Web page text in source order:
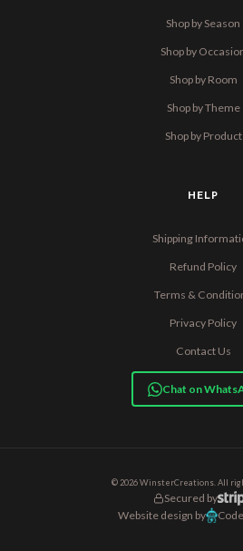
Shop by Season
Shop by
Shop by Room
Shop by Theme
Shop by Product
HELP
Shipping
Refund Policy
Terms &
Privacy Policy
Contact Us
Chat on
© 2026 WinsterCreations. All
Secured by
Website design by